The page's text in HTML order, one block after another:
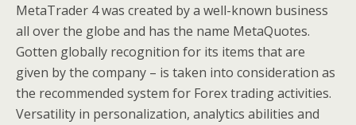
MetaTrader 4 was created by a well-known business
all over the globe and has the name MetaQuotes.
Gotten globally recognition for its items that are
given by the company – is taken into consideration as
the recommended system for Forex trading activities.
Versatility in personalization, analytics abilities and